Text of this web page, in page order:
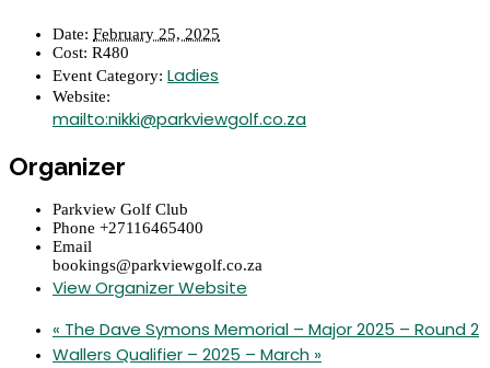
Date: February 25, 2025
Cost: R480
Event Category: Ladies
Website:
mailto:nikki@parkviewgolf.co.za
Organizer
Parkview Golf Club
Phone +27116465400
Email
bookings@parkviewgolf.co.za
View Organizer Website
« The Dave Symons Memorial – Major 2025 – Round 2
Wallers Qualifier – 2025 – March »